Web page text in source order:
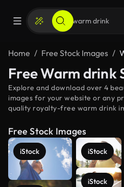
Home Free Stock Images
Free Warm drink
Explore and download over 4
images for your website or any
quality royalty-free warm drink
Free Stock Images
iStock iStock
iStock